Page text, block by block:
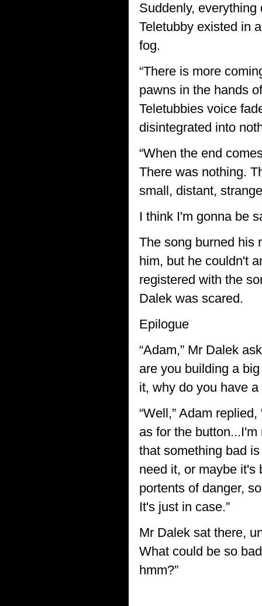
Suddenly,
Teletubby existed in
fog.
“There is more
pawns in the hands
Teletubbies voice
disintegrated into
“When the end
There was nothing.
small, distant,
I think I'm gonna be
The song burned his
him, but he couldn't
registered with the
Dalek was scared.
Epilogue
“Adam,” Mr Dalek
are you building a
it, why do you have a
“Well,” Adam
as for the
that something bad
need it, or maybe it's
portents of danger,
It's just in case.”
Mr Dalek sat there,
What could be so
hmm?”